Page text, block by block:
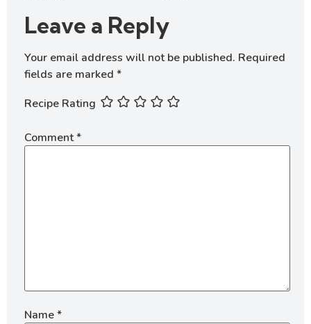
Leave a Reply
Your email address will not be published. Required
fields are marked *
Recipe Rating
Comment*
Name*